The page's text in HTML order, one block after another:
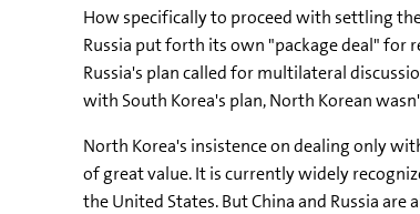
How specifically to proceed with settling
Russia put forth its own "package deal" for
Russia's plan called for multilateral
with South Korea's plan, North Korean
North Korea's insistence on dealing only
of great value. It is currently widely
the United States. But China and Russia